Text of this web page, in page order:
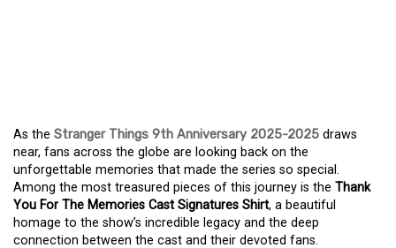
As the Stranger Things 9th Anniversary 2025-2025 draws
near, fans across the globe are looking back on the
unforgettable memories that made the series so special.
Among the most treasured pieces of this journey is the Thank
You For The Memories Cast Signatures Shirt, a beautiful
homage to the show’s incredible legacy and the deep
connection between the cast and their devoted fans.